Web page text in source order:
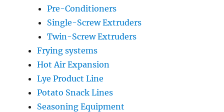
Pre-Conditioners
Single-Screw Extruders
Twin-Screw Extruders
Frying systems
Hot Air Expansion
Lye Product Line
Potato Snack Lines
Seasoning Equipment